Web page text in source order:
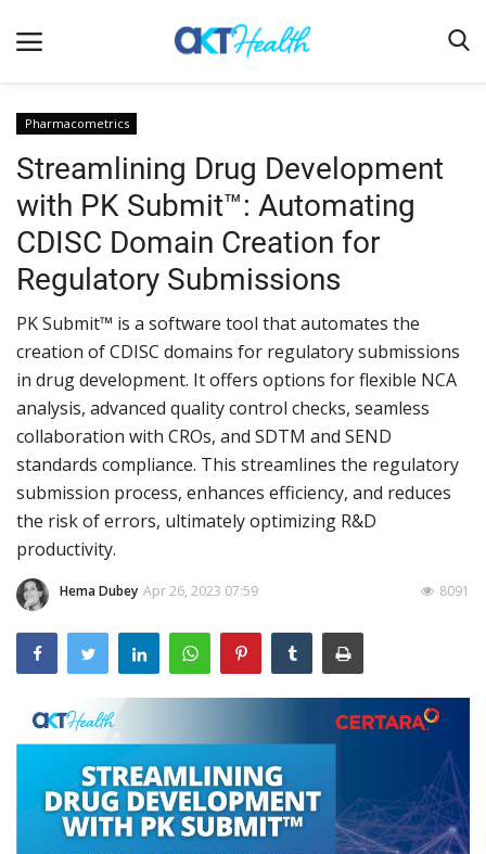
Home
Clinical
Terms & Conditions
Digital Health
Regulatory
Innovation
Pharmacometrics
Company updates
Events
Outcomes
Drug Development
Pharmacometrics
Streamlining Drug Development
with PK Submit™: Automating
CDISC Domain Creation for
Regulatory Submissions
PK Submit™ is a software tool that automates the
creation of CDISC domains for regulatory submissions
in drug development. It offers options for flexible NCA
analysis, advanced quality control checks, seamless
collaboration with CROs, and SDTM and SEND
standards compliance. This streamlines the regulatory
submission process, enhances efficiency, and reduces
the risk of errors, ultimately optimizing R&D
productivity.
Hema Dubey Apr 26, 2023 07:59 8091